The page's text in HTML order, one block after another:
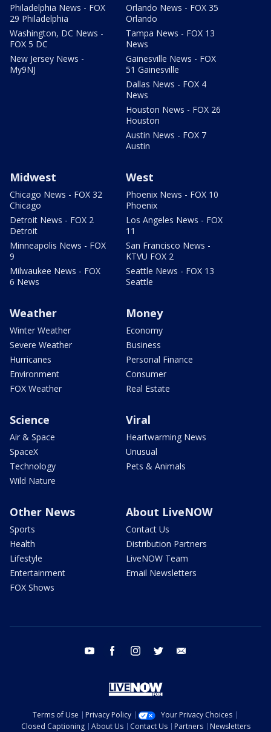
Philadelphia News - FOX
29 Philadelphia
Washington, DC News -
FOX 5 DC
New Jersey News -
My9NJ
Orlando News - FOX 35
Orlando
Tampa News - FOX 13
News
Gainesville News - FOX
51 Gainesville
Dallas News - FOX 4
News
Houston News - FOX 26
Houston
Austin News - FOX 7
Austin
Midwest
Chicago News - FOX 32
Chicago
Detroit News - FOX 2
Detroit
Minneapolis News - FOX
9
Milwaukee News - FOX
6 News
West
Phoenix News - FOX 10
Phoenix
Los Angeles News - FOX
11
San Francisco News -
KTVU FOX 2
Seattle News - FOX 13
Seattle
Weather
Winter Weather
Severe Weather
Hurricanes
Environment
FOX Weather
Money
Economy
Business
Personal Finance
Consumer
Real Estate
Science
Air & Space
SpaceX
Technology
Wild Nature
Viral
Heartwarming News
Unusual
Pets & Animals
Other News
Sports
Health
Lifestyle
Entertainment
FOX Shows
About LiveNOW
Contact Us
Distribution Partners
LiveNOW Team
Email Newsletters
youtube facebook instagram twitter
Terms of Use Privacy Policy
Your Privacy Choices
Closed Captioning
About Us Contact Us Partners Newsletters